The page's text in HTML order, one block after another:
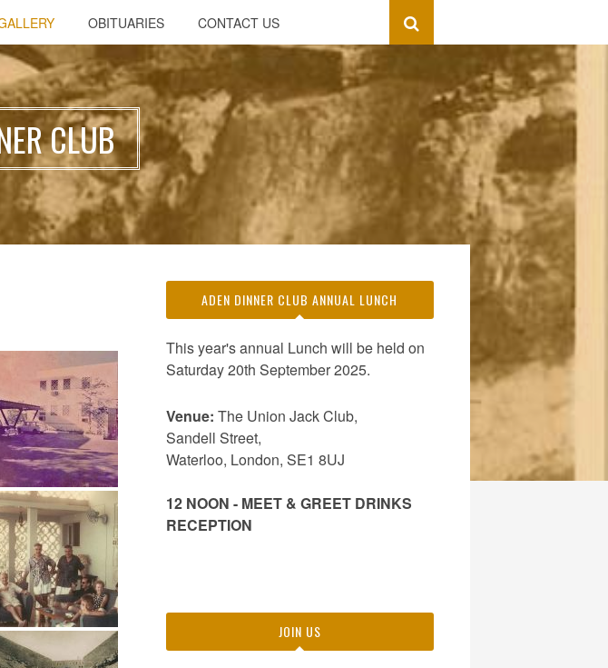
OBITUARIES CONTACT US
CLUB
ADEN DINNER CLUB ANNUAL LUNCH
This year's annual Lunch will be held on
Saturday 20th September 2025.
Venue: The Union Jack Club,
Sandell Street,
Waterloo, London, SE1 8UJ
12 NOON - MEET & GREET DRINKS
RECEPTION
JOIN US